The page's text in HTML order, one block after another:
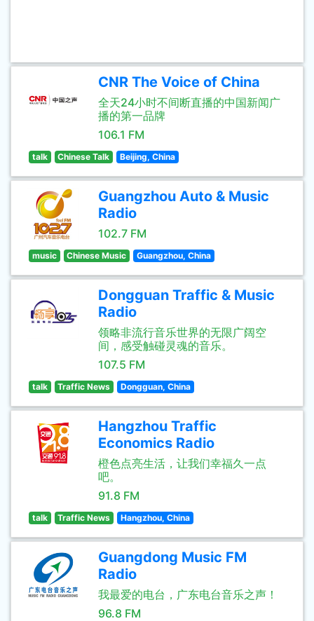
CNR The Voice of China
全天24小时不间断直播的中国新闻广
播的第一品牌
106.1 FM
talk Chinese Talk Beijing, China
Guangzhou Auto & Music
Radio
102.7 FM
music Chinese Music Guangzhou, China
Dongguan Traffic & Music
Radio
领略非流行音乐世界的无限广阔空
间，感受触碰灵魂的音乐。
107.5 FM
talk Traffic News Dongguan, China
Hangzhou Traffic
Economics Radio
橙色点亮生活，让我们幸福久一点
吧。
91.8 FM
talk Traffic News Hangzhou, China
Guangdong Music FM
Radio
我最爱的电台，广东电台音乐之声！
96.8 FM